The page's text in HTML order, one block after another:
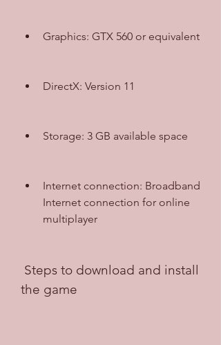
Graphics: GTX 560 or equivalent
DirectX: Version 11
Storage: 3 GB available space
Internet connection: Broadband
Internet connection for online
multiplayer
the game